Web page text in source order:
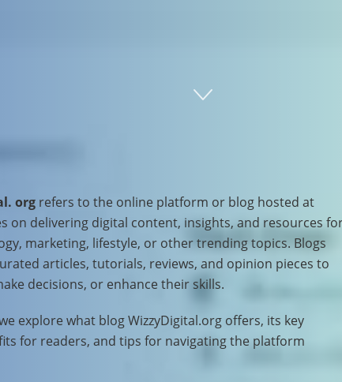
org refers to the online platform or blog hosted at
on delivering digital content, insights, and resources
marketing, lifestyle, or other trending topics. Blogs
articles, tutorials, reviews, and opinion pieces to
decisions, or enhance their skills.
explore what blog WizzyDigital.org offers, its key
for readers, and tips for navigating the platform